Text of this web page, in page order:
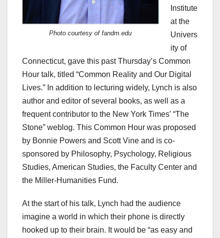
Photo courtesy of fandm.edu
Institute
at the
Univers
ity of
Connecticut, gave this past Thursday’s Common
Hour talk, titled “Common Reality and Our Digital
Lives.” In addition to lecturing widely, Lynch is also
author and editor of several books, as well as a
frequent contributor to the New York Times’ “The
Stone” weblog. This Common Hour was proposed
by Bonnie Powers and Scott Vine and is co-
sponsored by Philosophy, Psychology, Religious
Studies, American Studies, the Faculty Center and
the Miller-Humanities Fund.
At the start of his talk, Lynch had the audience
imagine a world in which their phone is directly
hooked up to their brain. It would be “as easy and